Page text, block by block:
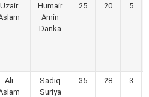
Uzair
Humair
Amin
Danka
25 20 5
Ali
Sadiq
Suriya
35 28 3